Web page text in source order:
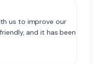
us to improve our
and it has been